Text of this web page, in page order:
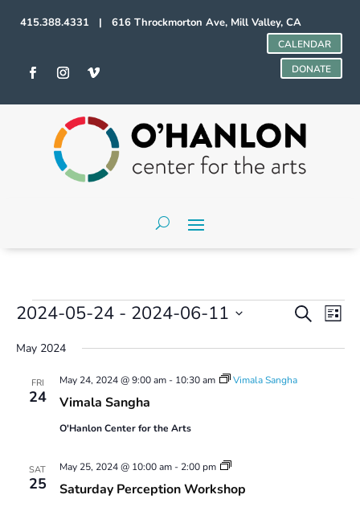
415.388.4331 | 616 Throckmorton Ave, Mill Valley, CA
CALENDAR
DONATE
Events
Events
Search
and
Navigation
SearchList
2024-05-24 - 2024-06-11
date.
May 2024
FRI
24 Vimala Sangha
May 24, 2024 @ 9:00 am- 10:30 am Vimala Sangha
O'Hanlon Center for the Arts
SAT
25 Saturday Perception Workshop
May 25, 2024 @ 10:00 am- 2:00 pm
Saturday
Workshop